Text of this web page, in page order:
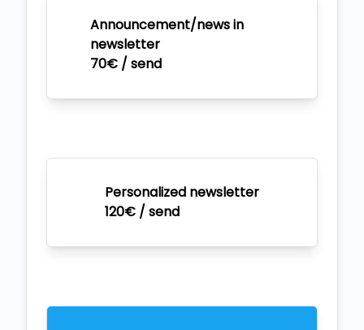
Announcement/news in
newsletter
70€ / send
Personalized newsletter
120€ / send